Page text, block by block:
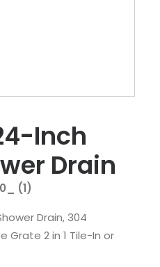
Inch
Drain
(1)
Drain, 304
Grate 2 in 1 Tile-In or